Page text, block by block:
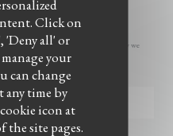
Click on
'Deny all' or
your
can change
any time by
icon at
site pages.
the right to opt out of marketing
Preference Service at
. For more information about how we
WITLOOF